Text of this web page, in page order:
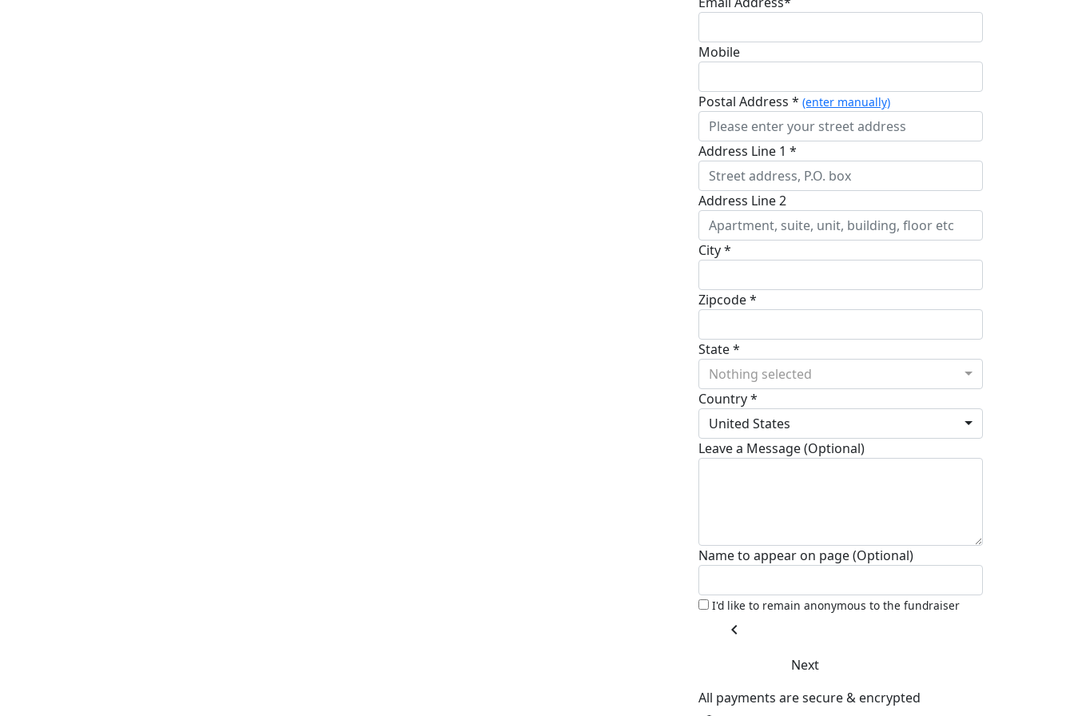
Mobile
Postal Address * (enter manually)
Address Line 1 *
Address Line 2
City *
Zipcode *
State *
Nothing selected
Country *
United States
Leave a Message (Optional)
Name to appear on page (Optional)
I'd like to remain anonymous to the fundraiser
chevron_left
Next
All payments are secure & encrypted